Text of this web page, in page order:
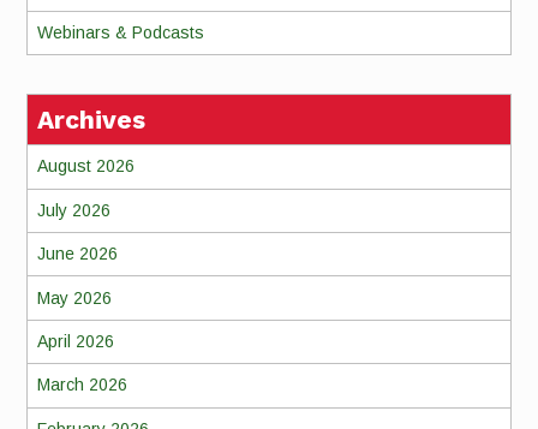
Webinars & Podcasts
Archives
August 2026
July 2026
June 2026
May 2026
April 2026
March 2026